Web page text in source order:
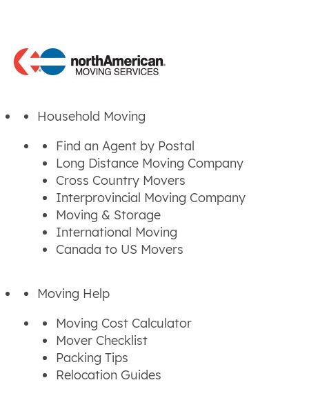
Household Moving
Find an Agent by Postal
Long Distance Moving Company
Cross Country Movers
Interprovincial Moving Company
Moving & Storage
International Moving
Canada to US Movers
Moving Help
Moving Cost Calculator
Mover Checklist
Packing Tips
Relocation Guides